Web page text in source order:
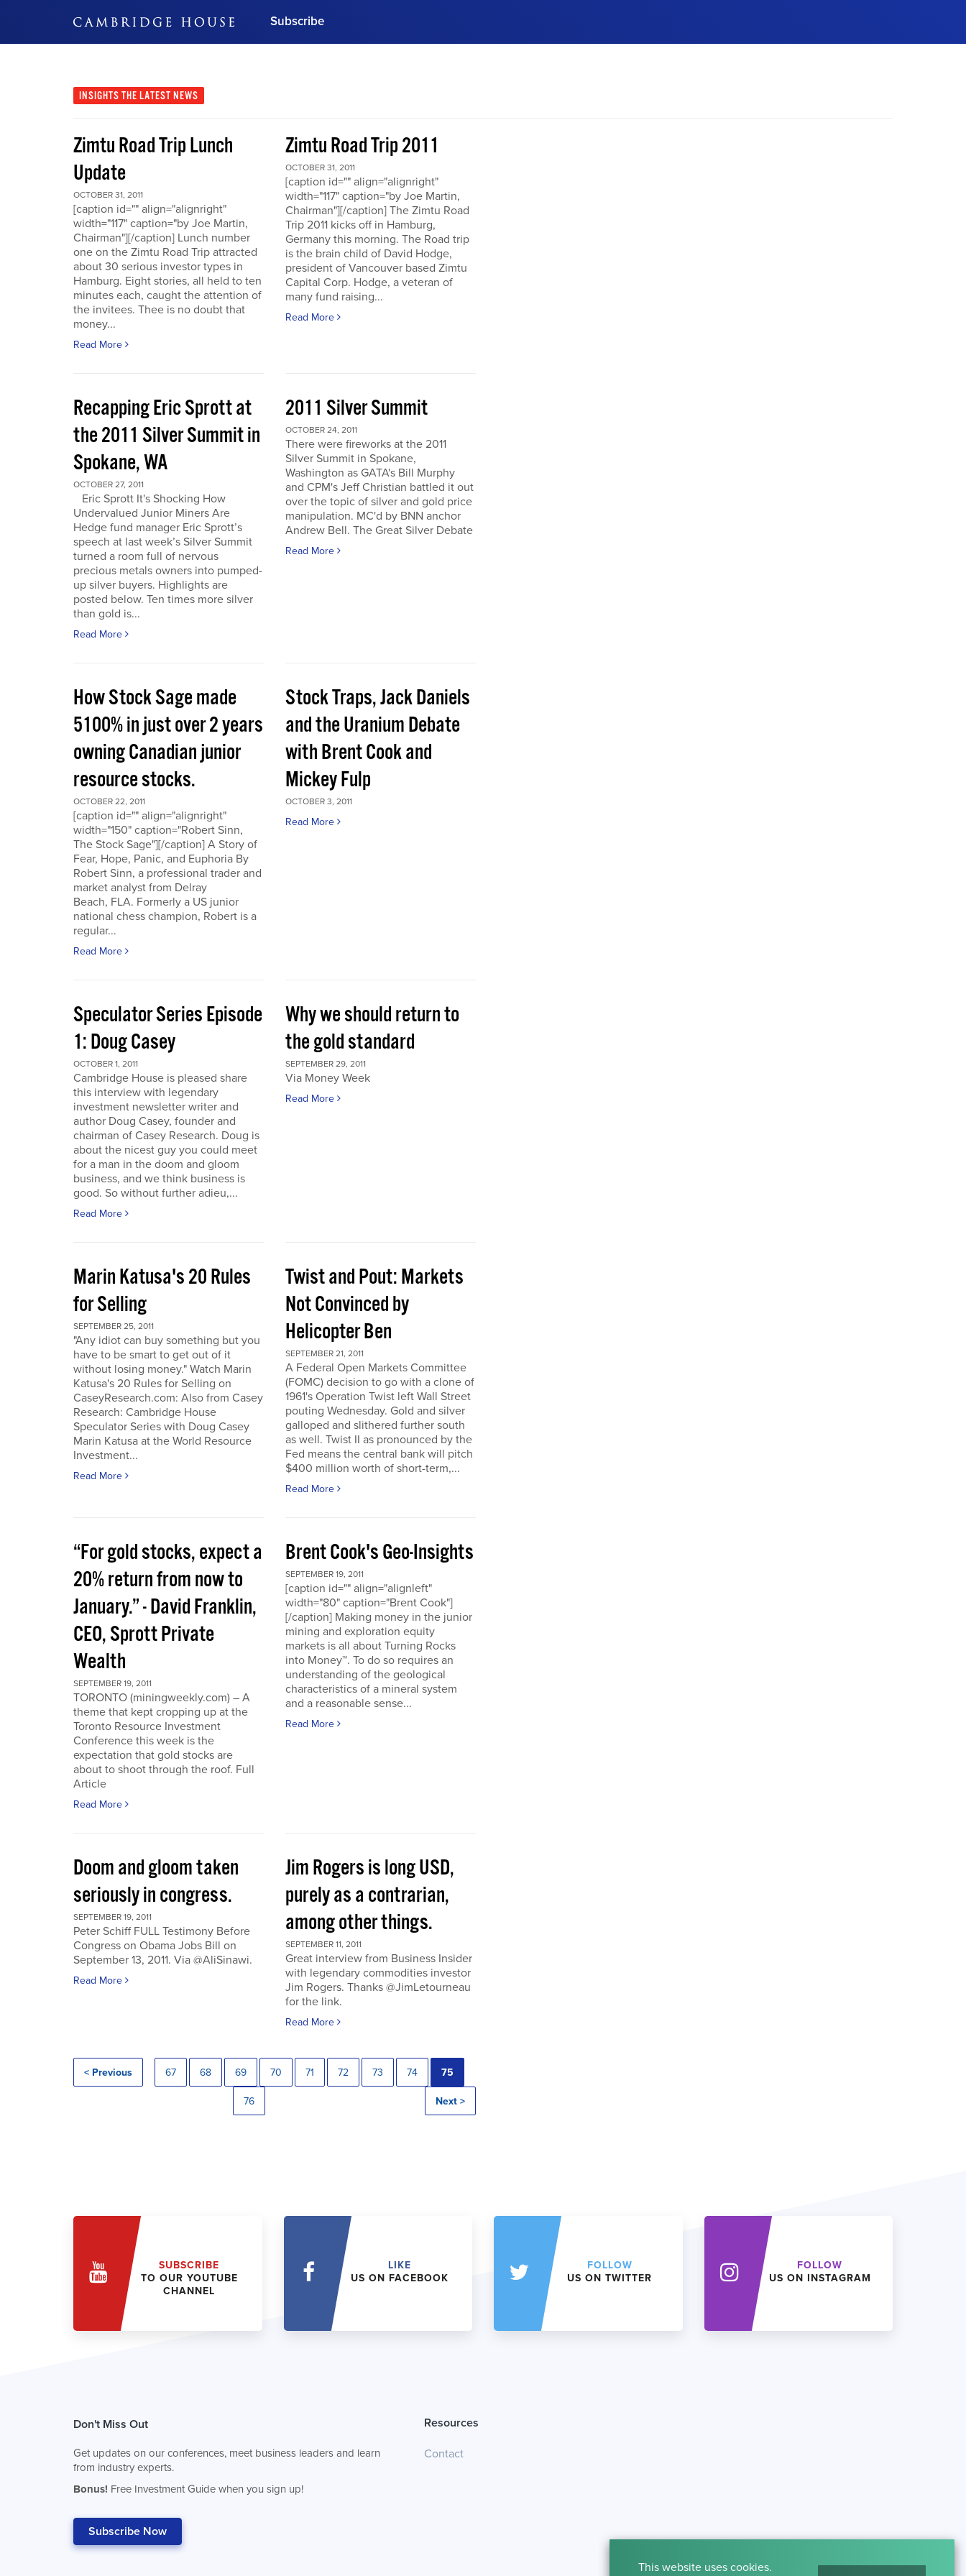
Subscribe
Subscribe Now
INSIGHTS THE LATEST NEWS
Zimtu Road Trip Lunch
Update
OCTOBER 31, 2011
[caption id="" align="alignright"
width="117" caption="by Joe Martin,
Chairman"][/caption] Lunch number
one on the Zimtu Road Trip attracted
about 30 serious investor types in
Hamburg. Eight stories, all held to ten
minutes each, caught the attention of
the invitees. Thee is no doubt that
money...
Read More
Zimtu Road Trip 2011
OCTOBER 31, 2011
[caption id="" align="alignright"
width="117" caption="by Joe Martin,
Chairman"][/caption] The Zimtu Road
Trip 2011 kicks off in Hamburg,
Germany this morning. The Road trip
is the brain child of David Hodge,
president of Vancouver based Zimtu
Capital Corp. Hodge, a veteran of
many fund raising...
Read More
Recapping Eric Sprott at
the 2011 Silver Summit in
Spokane, WA
OCTOBER 27, 2011
Eric Sprott It's Shocking How
Undervalued Junior Miners Are
Hedge fund manager Eric Sprott’s
speech at last week’s Silver Summit
turned a room full of nervous
precious metals owners into pumped-
up silver buyers. Highlights are
posted below. Ten times more silver
than gold is...
Read More
2011 Silver Summit
OCTOBER 24, 2011
There were fireworks at the 2011
Silver Summit in Spokane,
Washington as GATA's Bill Murphy
and CPM's Jeff Christian battled it out
over the topic of silver and gold price
manipulation. MC'd by BNN anchor
Andrew Bell. The Great Silver Debate
Read More
How Stock Sage made
5100% in just over 2 years
owning Canadian junior
resource stocks.
OCTOBER 22, 2011
[caption id="" align="alignright"
width="150" caption="Robert Sinn,
The Stock Sage"][/caption] A Story of
Fear, Hope, Panic, and Euphoria By
Robert Sinn, a professional trader and
market analyst from Delray
Beach, FLA. Formerly a US junior
national chess champion, Robert is a
regular...
Read More
Stock Traps, Jack Daniels
and the Uranium Debate
with Brent Cook and
Mickey Fulp
OCTOBER 3, 2011
Read More
Speculator Series Episode
1: Doug Casey
OCTOBER 1, 2011
Cambridge House is pleased share
this interview with legendary
investment newsletter writer and
author Doug Casey, founder and
chairman of Casey Research. Doug is
about the nicest guy you could meet
for a man in the doom and gloom
business, and we think business is
good. So without further adieu,...
Read More
Why we should return to
the gold standard
SEPTEMBER 29, 2011
Via Money Week
Read More
Marin Katusa's 20 Rules
for Selling
SEPTEMBER 25, 2011
"Any idiot can buy something but you
have to be smart to get out of it
without losing money." Watch Marin
Katusa's 20 Rules for Selling on
CaseyResearch.com: Also from Casey
Research: Cambridge House
Speculator Series with Doug Casey
Marin Katusa at the World Resource
Investment...
Read More
Twist and Pout: Markets
Not Convinced by
Helicopter Ben
SEPTEMBER 21, 2011
A Federal Open Markets Committee
(FOMC) decision to go with a clone of
1961's Operation Twist left Wall Street
pouting Wednesday. Gold and silver
galloped and slithered further south
as well. Twist II as pronounced by the
Fed means the central bank will pitch
$400 million worth of short-term,...
Read More
“For gold stocks, expect a
20% return from now to
January.” - David Franklin,
CEO, Sprott Private
Wealth
SEPTEMBER 19, 2011
TORONTO (miningweekly.com) – A
theme that kept cropping up at the
Toronto Resource Investment
Conference this week is the
expectation that gold stocks are
about to shoot through the roof. Full
Article
Read More
Brent Cook's Geo-Insights
SEPTEMBER 19, 2011
[caption id="" align="alignleft"
width="80" caption="Brent Cook"]
[/caption] Making money in the junior
mining and exploration equity
markets is all about Turning Rocks
into Money™. To do so requires an
understanding of the geological
characteristics of a mineral system
and a reasonable sense...
Read More
Doom and gloom taken
seriously in congress.
SEPTEMBER 19, 2011
Peter Schiff FULL Testimony Before
Congress on Obama Jobs Bill on
September 13, 2011. Via @AliSinawi.
Read More
Jim Rogers is long USD,
purely as a contrarian,
among other things.
SEPTEMBER 11, 2011
Great interview from Business Insider
with legendary commodities investor
Jim Rogers. Thanks @JimLetourneau
for the link.
Read More
< Previous 67 68 69 70 71 72 73 74 75
76 Next >
SUBSCRIBE
TO OUR YOUTUBE
CHANNEL
LIKE
US ON FACEBOOK
FOLLOW
US ON TWITTER
FOLLOW
US ON INSTAGRAM
Don't Miss Out
Get updates on our conferences, meet business leaders and learn
from industry experts.
Bonus! Free Investment Guide when you sign up!
Subscribe Now
Resources
Contact
This website uses cookies.